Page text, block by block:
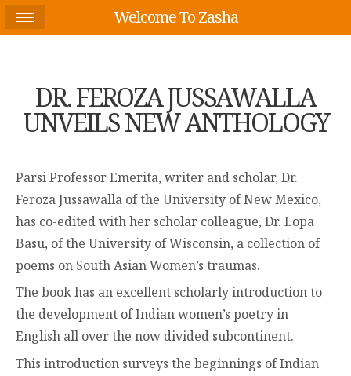
DR. FEROZA JUSSAWALLA
UNVEILS NEW ANTHOLOGY
Parsi Professor Emerita, writer and scholar, Dr.
Feroza Jussawalla of the University of New Mexico,
has co-edited with her scholar colleague, Dr. Lopa
Basu, of the University of Wisconsin, a collection of
poems on South Asian Women’s traumas.
The book has an excellent scholarly introduction to
the development of Indian women’s poetry in
English all over the now divided subcontinent.
This introduction surveys the beginnings of Indian
Welcome To Zasha